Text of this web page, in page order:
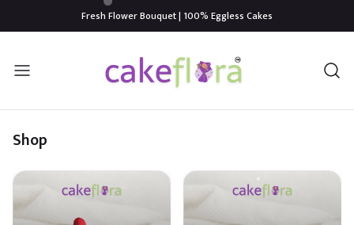
Fresh Flower Bouquet | 100% Eggless Cakes
Shop